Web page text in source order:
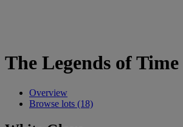
The Legends of Time
Overview
Browse lots (18)